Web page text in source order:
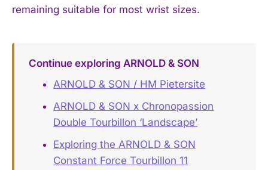
remaining suitable for most wrist sizes.
Continue exploring ARNOLD & SON
ARNOLD & SON / HM Pietersite
ARNOLD & SON x Chronopassion
Double Tourbillon ‘Landscape’
Exploring the ARNOLD & SON
Constant Force Tourbillon 11